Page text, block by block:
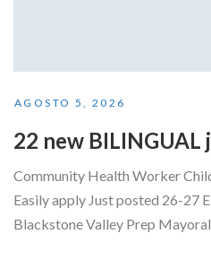
AGOSTO 5, 2026
22 new BILINGUAL
Community Health Worker
Easily apply Just posted 26-27
Blackstone Valley Prep Mayoral...